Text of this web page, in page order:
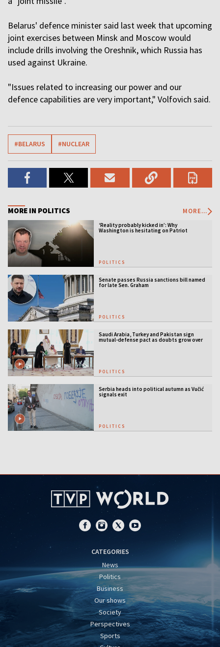
Belarus' defence minister said last week that upcoming
joint exercises between Minsk and Moscow would
include drills involving the Oreshnik, which Russia has
used against Ukraine.
"Issues related to increasing our power and our
defence capabilities are very important," Volfovich said.
#BELARUS #NUCLEAR
MORE IN POLITICS MORE...
‘Reality probably kicked in’: Why
Washington is hesitating on Patriot
POLITICS
Senate passes Russia sanctions bill named
for late Sen. Graham
POLITICS
Saudi Arabia, Turkey and Pakistan sign
mutual-defense pact as doubts grow over
US security guarantees
POLITICS
Serbia heads into political autumn as Vučić
signals exit
POLITICS
CATEGORIES
News
Politics
Business
Our shows
Society
Perspectives
Sports